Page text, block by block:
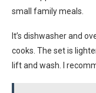
small family meals.
It’s dishwasher and
cooks. The set is
lift and wash. I